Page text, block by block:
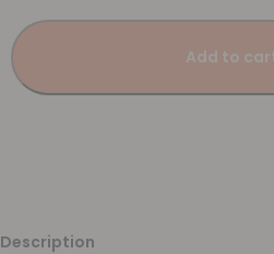
Add to
Description